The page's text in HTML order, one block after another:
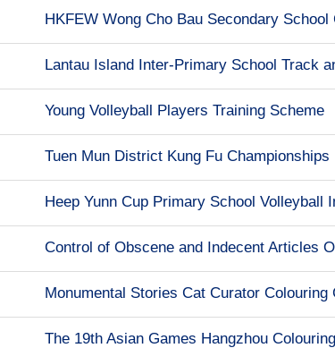
HKFEW Wong Cho Bau Secondary
Lantau Island Inter-Primary School Track
Young Volleyball Players Training Scheme
Tuen Mun District Kung Fu Championships
Heep Yunn Cup Primary School Volleyball
Control of Obscene and Indecent Articles
Monumental Stories Cat Curator Colouring
The 19th Asian Games Hangzhou